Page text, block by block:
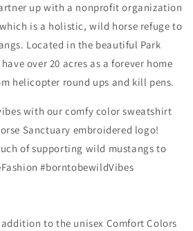
up with a nonprofit organization
is a holistic, wild horse refuge to
Located in the beautiful Park
over 20 acres as a forever home
helicopter round ups and kill pens.
with our comfy color sweatshirt
Sanctuary embroidered logo!
of supporting wild mustangs to
#borntobewildVibes
to the unisex Comfort Colors